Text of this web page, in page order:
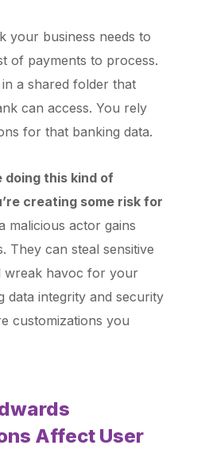
your business needs to
of payments to process.
a shared folder that
can access. You rely
for that banking data.
doing this kind of
creating some risk for
malicious actor gains
They can steal sensitive
wreak havoc for your
data integrity and security
customizations you
Affect User